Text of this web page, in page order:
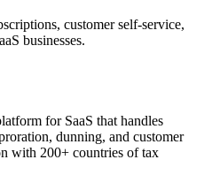
customer self-service,
businesses.
for SaaS that handles
dunning, and customer
with 200+ countries of tax